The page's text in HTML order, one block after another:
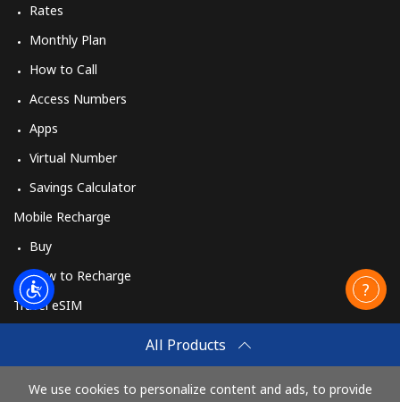
All Products
We use cookies to personalize content and ads, to provide
Rates
Monthly Plan
How to Call
Access Numbers
Apps
Virtual Number
Savings Calculator
Mobile Recharge
Buy
How to Recharge
Travel eSIM
How It Works